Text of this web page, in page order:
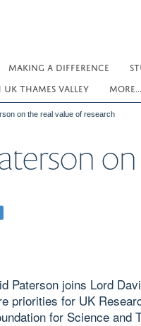
MAKING A DIFFERENCE
UK THAMES VALLEY
MORE...
on the real value of research
Paterson joins Lord
priorities for UK
for Science and